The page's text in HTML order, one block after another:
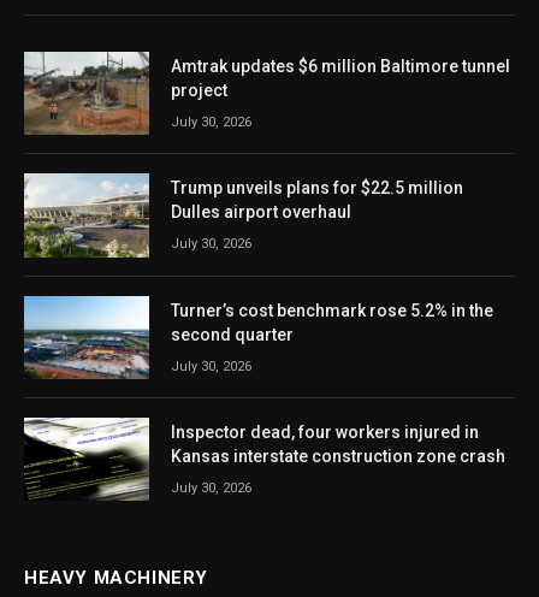
Amtrak updates $6 million Baltimore tunnel
project
July 30, 2026
Trump unveils plans for $22.5 million
Dulles airport overhaul
July 30, 2026
Turner’s cost benchmark rose 5.2% in the
second quarter
July 30, 2026
Inspector dead, four workers injured in
Kansas interstate construction zone crash
July 30, 2026
HEAVY MACHINERY